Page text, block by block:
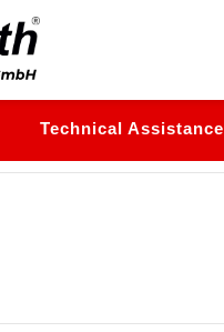
Technical Assistance